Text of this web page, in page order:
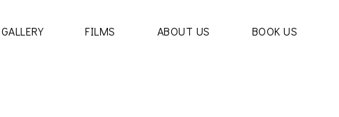
GALLERY FILMS ABOUT US BOOK US